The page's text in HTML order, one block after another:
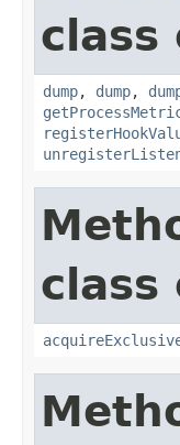
class
dump, dump,
class